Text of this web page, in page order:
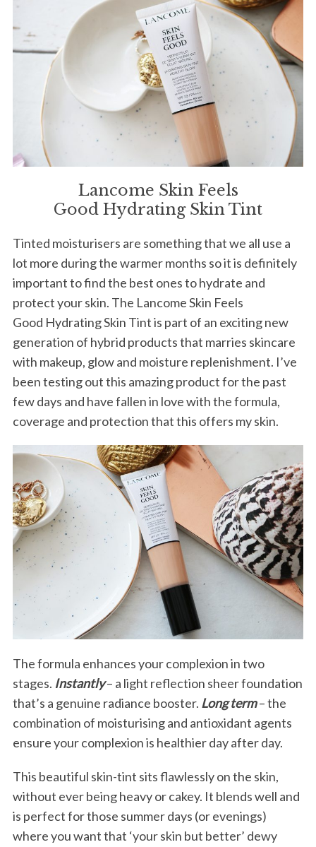
Lancome Skin Feels
Good Hydrating Skin Tint
Tinted moisturisers are something that we all use a
lot more during the warmer months so it is definitely
important to find the best ones to hydrate and
protect your skin. The Lancome Skin Feels
Good Hydrating Skin Tint is part of an exciting new
generation of hybrid products that marries skincare
with makeup, glow and moisture replenishment. I’ve
been testing out this amazing product for the past
few days and have fallen in love with the formula,
coverage and protection that this offers my skin.
The formula enhances your complexion in two
stages. Instantly– a light reflection sheer foundation
that’s a genuine radiance booster. Long term– the
combination of moisturising and antioxidant agents
ensure your complexion is healthier day after day.
This beautiful skin-tint sits flawlessly on the skin,
without ever being heavy or cakey. It blends well and
is perfect for those summer days (or evenings)
where you want that ‘your skin but better’ dewy
a
c
h
f
o